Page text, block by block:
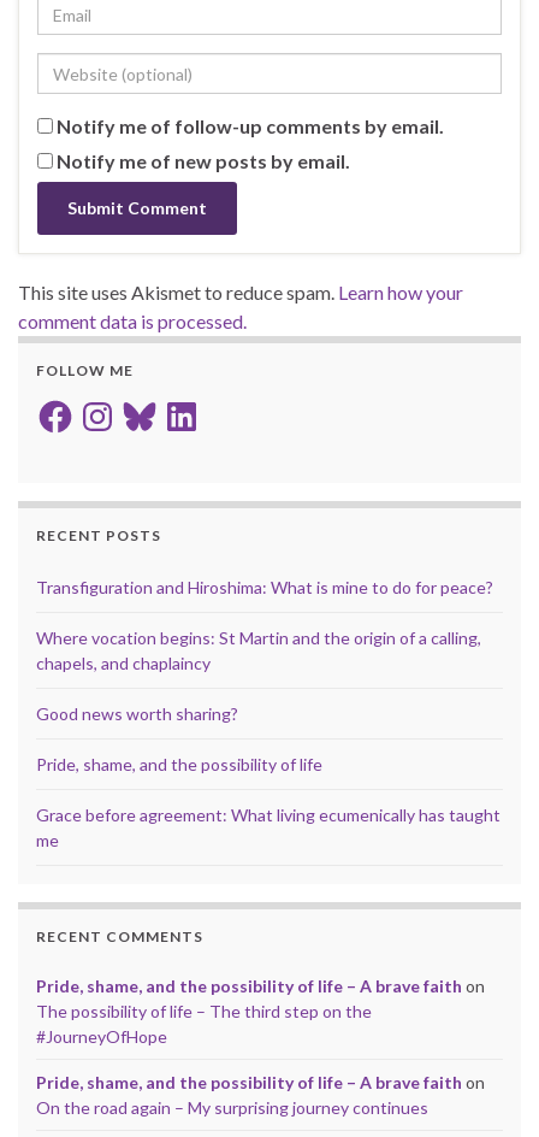
Notify me of follow-up comments by email.
Notify me of new posts by email.
This site uses Akismet to reduce spam. Learn how your
comment data is processed.
FOLLOW ME
FacebookInstagram
BlueskyLinkedIn
RECENT POSTS
Transfiguration and Hiroshima: What is mine to do for peace?
Where vocation begins: St Martin and the origin of a calling,
chapels, and chaplaincy
Good news worth sharing?
Pride, shame, and the possibility of life
Grace before agreement: What living ecumenically has taught
me
RECENT COMMENTS
Pride, shame, and the possibility of life – A brave faith on
The possibility of life – The third step on the
#JourneyOfHope
Pride, shame, and the possibility of life – A brave faith on
On the road again – My surprising journey continues